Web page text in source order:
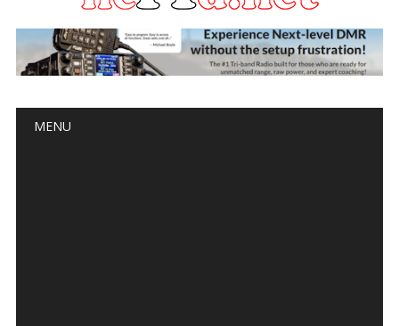
Main menu
MENU